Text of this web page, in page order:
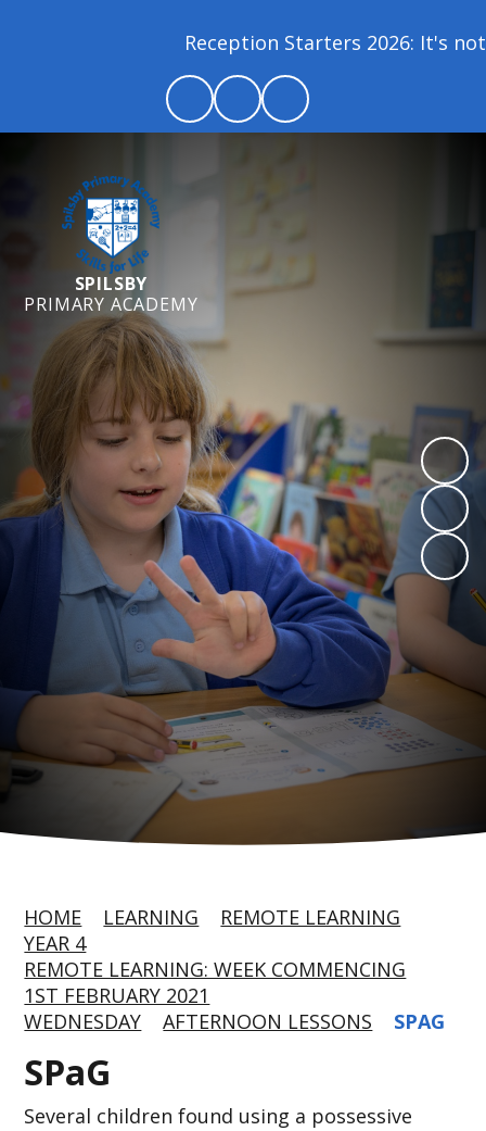
Reception Starters 2026: It's
SPILSBY
PRIMARY ACADEMY
HOME LEARNING
REMOTE LEARNING
YEAR 4
REMOTE LEARNING: WEEK COMMENCING
1ST FEBRUARY 2021
WEDNESDAY
AFTERNOON LESSONS SPAG
SPaG
Several children found using a possessive